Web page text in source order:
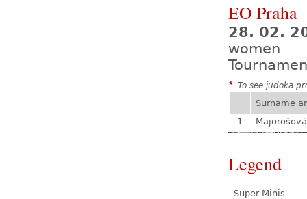
EO Praha
28. 02.
women
* To see judoka
Surname
1
Legend
Super Minis